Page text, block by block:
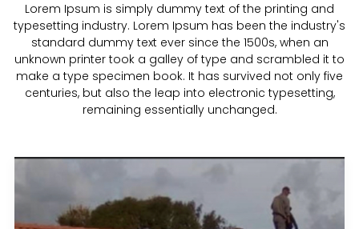
Lorem Ipsum is simply dummy text of the printing and
typesetting industry. Lorem Ipsum has been the industry's
standard dummy text ever since the 1500s, when an
unknown printer took a galley of type and scrambled it to
make a type specimen book. It has survived not only five
centuries, but also the leap into electronic typesetting,
remaining essentially unchanged.